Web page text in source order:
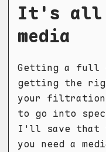
It's all
media
Getting a full
getting the
your filtration
to go into
I'll save that
you need a